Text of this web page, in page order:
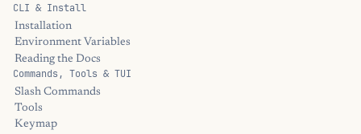
CLI & Install
Installation
Environment Variables
Reading the Docs
Commands, Tools & TUI
Slash Commands
Tools
Keymap